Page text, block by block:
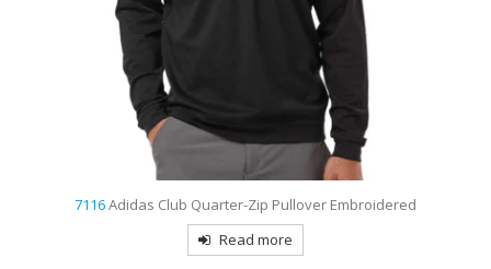
7116Adidas Club Quarter-Zip Pullover Embroidered
Read more